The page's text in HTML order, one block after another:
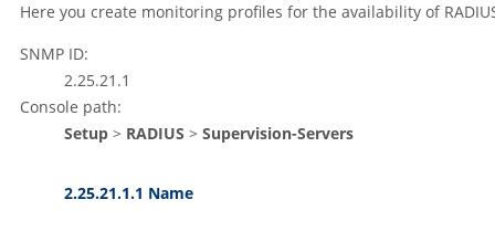
Here you create monitoring profiles for the availability of
SNMP ID:
2.25.21.1
Console path:
Setup > RADIUS > Supervision-Servers
2.25.21.1.1 Name